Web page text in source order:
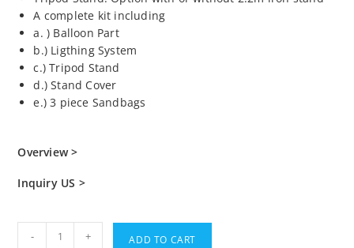
A complete kit including
a. ) Balloon Part
b.) Ligthing System
c.) Tripod Stand
d.) Stand Cover
e.) 3 piece Sandbags
Overview >
Inquiry US >
- + ADD TO CART